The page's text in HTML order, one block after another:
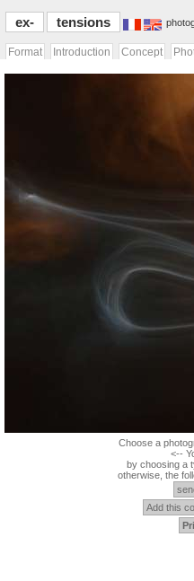
ex- tensions
Format Introduction Concept
Choose a
<--
by choosing a
otherwise, the
Add this